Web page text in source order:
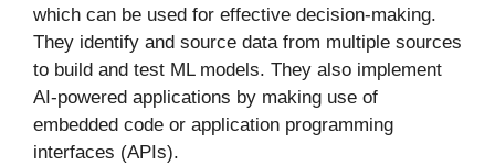
which can be used for effective decision-making.
They identify and source data from multiple sources
to build and test ML models. They also implement
AI-powered applications by making use of
embedded code or application programming
interfaces (APIs).